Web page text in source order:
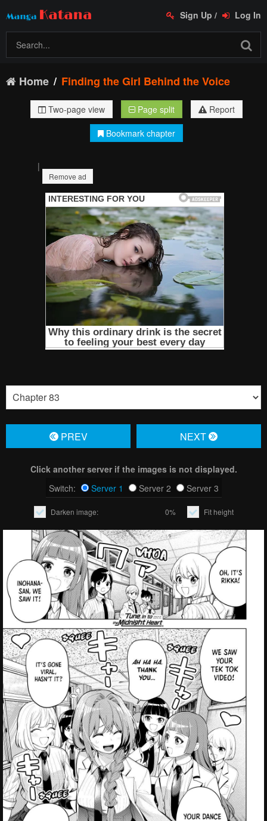
Sign Up / Log In
Home Finding the Girl Behind the Voice
Two-page view Page split
Report
Bookmark chapter
|
Remove ad
PREV NЕXT
Click another server if the images is not displayed.
Switch:
Server 1 Server 2 Server 3
Darken image: 0% Fit height